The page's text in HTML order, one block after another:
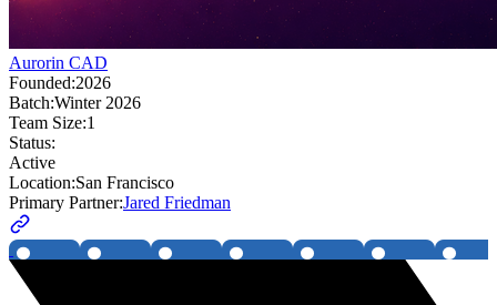
Aurorin CAD
Founded:2026
Batch:Winter 2026
Team Size:1
Status:
Active
Location:San Francisco
Primary Partner:Jared Friedman